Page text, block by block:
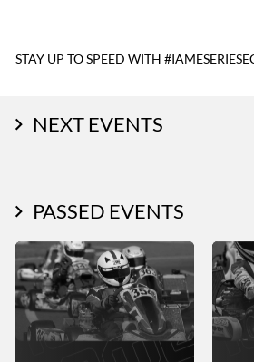
STAY UP TO SPEED WITH
NEXT EVENTS
PASSED EVENTS